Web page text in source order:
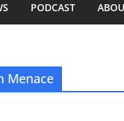
PODCAST
Menace